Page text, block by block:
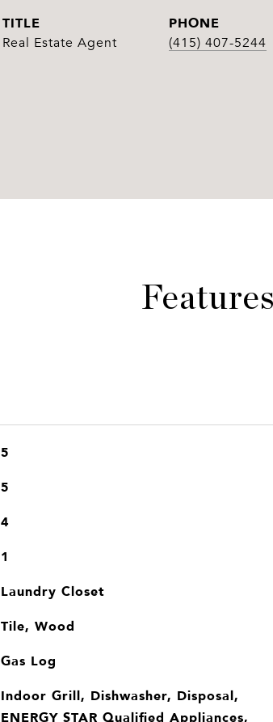
TITLE
Real Estate Agent
PHONE
(415) 407-5244
5
5
4
1
Laundry Closet
Tile, Wood
Gas Log
Indoor Grill, Dishwasher, Disposal,
ENERGY STAR Qualified Appliances,